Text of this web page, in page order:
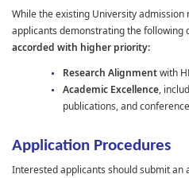
While the existing University
applicants demonstrating the following
accorded with higher priority:
Research Alignmentwith
Academic Excellence,
publications, and
Application Procedures
Interested applicants should submit an